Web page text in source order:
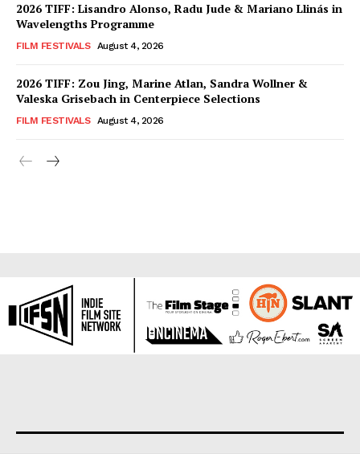
2026 TIFF: Lisandro Alonso, Radu Jude & Mariano Llinás in
Wavelengths Programme
FILM FESTIVALS August 4, 2026
2026 TIFF: Zou Jing, Marine Atlan, Sandra Wollner &
Valeska Grisebach in Centerpiece Selections
FILM FESTIVALS August 4, 2026